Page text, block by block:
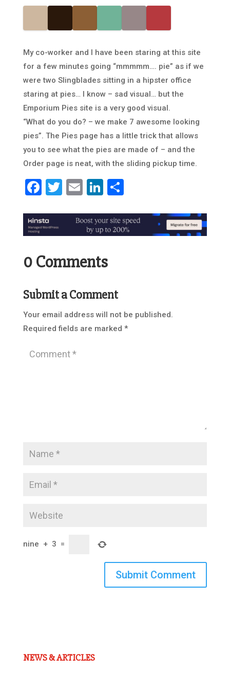
My co-worker and I have been staring at this site
for a few minutes going “mmmmm…. pie” as if we
were two Slingblades sitting in a hipster office
staring at pies… I know – sad visual… but the
Emporium Pies site is a very good visual.
“What do you do? – we make 7 awesome looking
pies”. The Pies page has a little trick that allows
you to see what the pies are made of – and the
Order page is neat, with the sliding pickup time.
Facebook
Twitter
EmailLinkedIn
Share
0 Comments
Submit a Comment
Your email address will not be published.
Required fields are marked *
nine + 3 =
Submit Comment
NEWS & ARTICLES